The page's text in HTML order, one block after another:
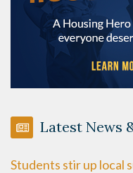
Latest News
Students stir up local